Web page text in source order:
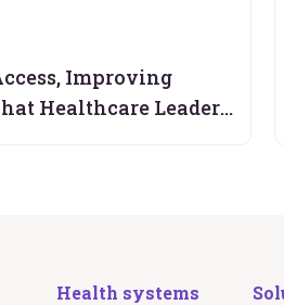
Improving
Healthcare Leaders
Health systems